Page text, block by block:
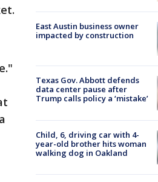
East Austin business owner
impacted by construction
Texas Gov. Abbott defends
data center pause after
Trump calls policy a ‘mistake’
Child, 6, driving car with 4-
year-old brother hits woman
walking dog in Oakland